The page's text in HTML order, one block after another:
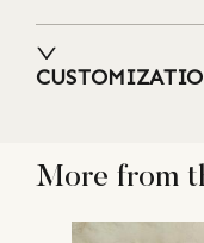
More from